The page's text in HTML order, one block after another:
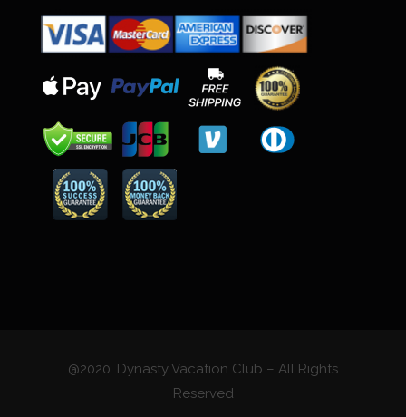
@2020. Dynasty Vacation Club – All Rights
Reserved